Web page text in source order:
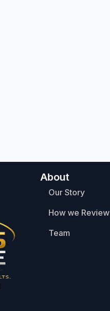
About
Our Story
How we Review
Team